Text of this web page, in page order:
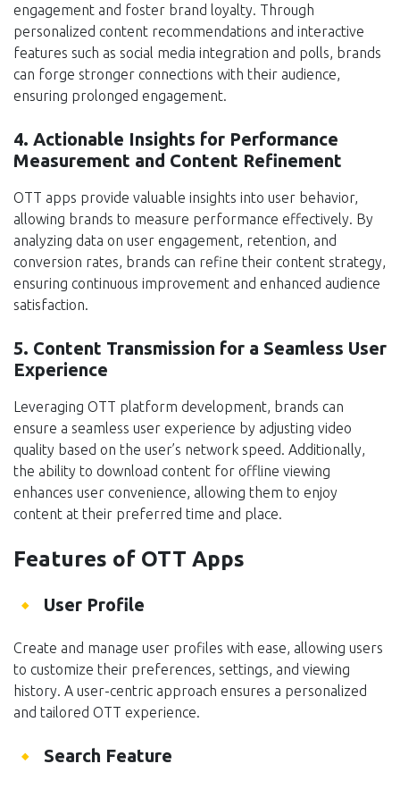
engagement and foster brand loyalty. Through
personalized content recommendations and interactive
features such as social media integration and polls, brands
can forge stronger connections with their audience,
ensuring prolonged engagement.
4. Actionable Insights for Performance
Measurement and Content Refinement
OTT apps provide valuable insights into user behavior,
allowing brands to measure performance effectively. By
analyzing data on user engagement, retention, and
conversion rates, brands can refine their content strategy,
ensuring continuous improvement and enhanced audience
satisfaction.
5. Content Transmission for a Seamless User
Experience
Leveraging OTT platform development, brands can
ensure a seamless user experience by adjusting video
quality based on the user’s network speed. Additionally,
the ability to download content for offline viewing
enhances user convenience, allowing them to enjoy
content at their preferred time and place.
Features of OTT Apps
User Profile
Create and manage user profiles with ease, allowing users
to customize their preferences, settings, and viewing
history. A user-centric approach ensures a personalized
and tailored OTT experience.
Search Feature